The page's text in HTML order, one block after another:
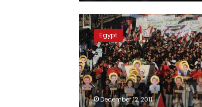
Judges
to
investigate
Maspero
violence
Egypt
December 12, 2011